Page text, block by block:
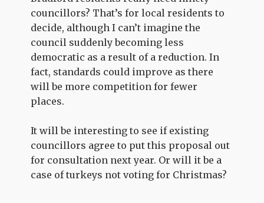
councillors? That’s for local residents to
decide, although I can’t imagine the
council suddenly becoming less
democratic as a result of a reduction. In
fact, standards could improve as there
will be more competition for fewer
places.
It will be interesting to see if existing
councillors agree to put this proposal out
for consultation next year. Or will it be a
case of turkeys not voting for Christmas?